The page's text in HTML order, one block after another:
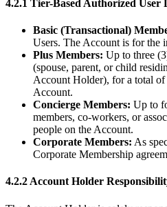
4.2.1 Tier-Based Authorized User
Basic (Transactional)
Users. The Account is for the
Plus Members: Up to three
(spouse, parent, or child
Account Holder), for a total
Account.
Concierge Members: Up to
members, co-workers, or
people on the Account.
Corporate Members: As
Corporate Membership
4.2.2 Account Holder